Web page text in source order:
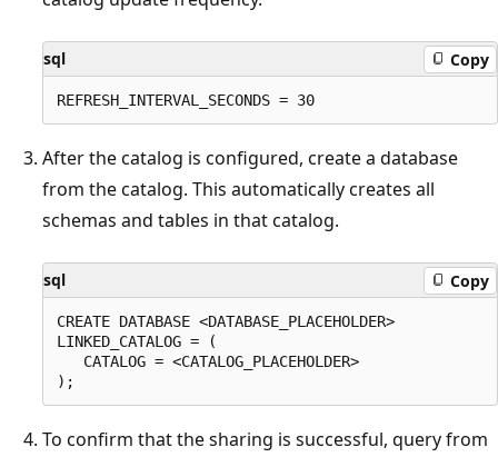
sql Copy
After the catalog is configured, create a database
from the catalog. This automatically creates all
schemas and tables in that catalog.
sql Copy
CREATE DATABASE <DATABASE_PLACEHOLDER>
LINKED_CATALOG = (
   CATALOG = <CATALOG_PLACEHOLDER>
To confirm that the sharing is successful, query from